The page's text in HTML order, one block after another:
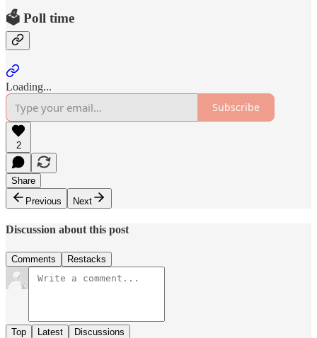
🗳️ Poll time
Loading...
Subscribe
2
Share
Previous
Next
Discussion about this post
Comments Restacks
Top Latest Discussions